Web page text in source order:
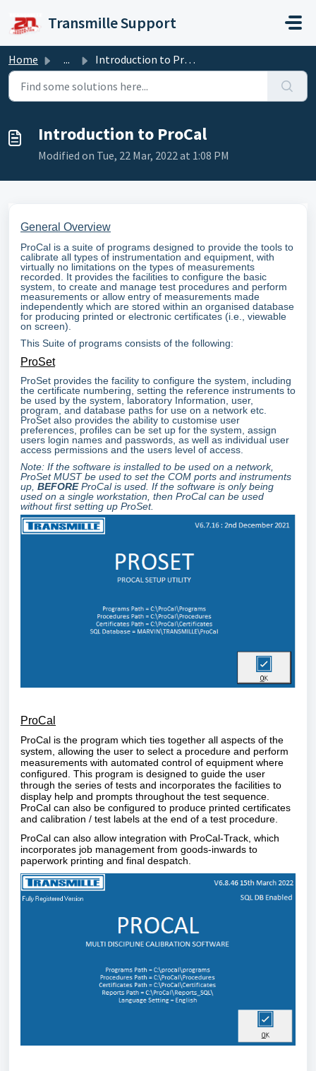
Transmille Support
Home ... Introduction to ProCal
Introduction to ProCal
Modified on Tue, 22 Mar, 2022 at 1:08 PM
General Overview
ProCal is a suite of programs designed to provide the tools to
calibrate all types of instrumentation and equipment, with
virtually no limitations on the types of measurements
recorded. It provides the facilities to configure the basic
system, to create and manage test procedures and perform
measurements or allow entry of measurements made
independently which are stored within an organised database
for producing printed or electronic certificates (i.e., viewable
on screen).
This Suite of programs consists of the following:
ProSet
ProSet provides the facility to configure the system, including
the certificate numbering, setting the reference instruments to
be used by the system, laboratory Information, user,
program, and database paths for use on a network etc.
ProSet also provides the ability to customise user
preferences, profiles can be set up for the system, assign
users login names and passwords, as well as individual user
access permissions and the users level of access.
Note: If the software is installed to be used on a network,
ProSet MUST be used to set the COM ports and instruments
up, BEFOREProCal is used. If the software is only being
used on a single workstation, then ProCal can be used
without first setting up ProSet.
ProCal
ProCal is the program which ties together all aspects of the
system, allowing the user to select a procedure and perform
measurements with automated control of equipment where
configured. This program is designed to guide the user
through the series of tests and incorporates the facilities to
display help and prompts throughout the test sequence.
ProCal can also be configured to produce printed certificates
and calibration / test labels at the end of a test procedure.
ProCal can also allow integration with ProCal-Track, which
incorporates job management from goods-inwards to
paperwork printing and final despatch.